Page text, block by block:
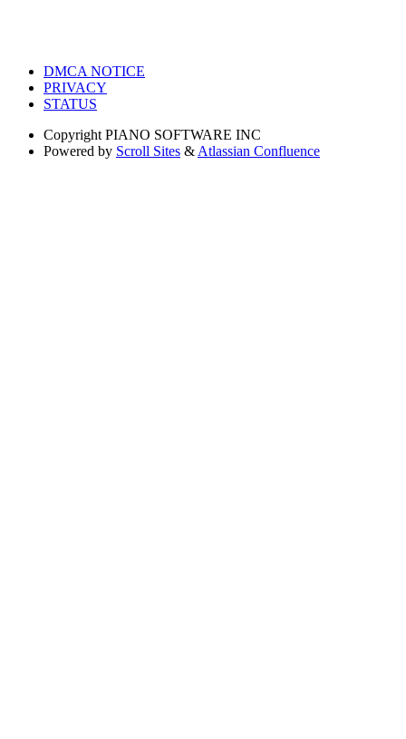
DMCA NOTICE
PRIVACY
STATUS
Copyright PIANO SOFTWARE INC
Powered by Scroll Sites &Atlassian Confluence